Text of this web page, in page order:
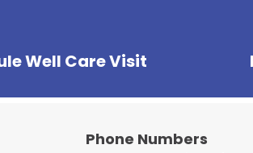
Well Care Visit
Phone Numbers